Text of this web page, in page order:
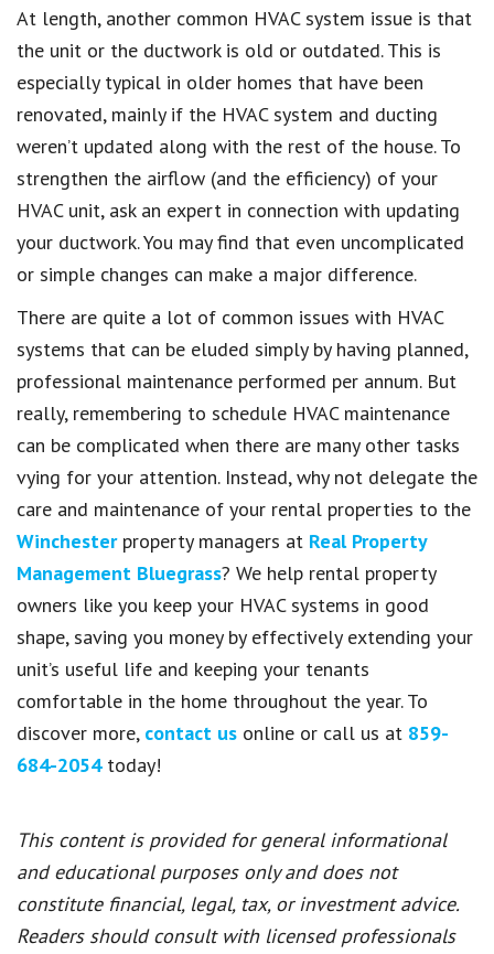
At length, another common HVAC system issue is that
the unit or the ductwork is old or outdated. This is
especially typical in older homes that have been
renovated, mainly if the HVAC system and ducting
weren’t updated along with the rest of the house. To
strengthen the airflow (and the efficiency) of your
HVAC unit, ask an expert in connection with updating
your ductwork. You may find that even uncomplicated
or simple changes can make a major difference.
There are quite a lot of common issues with HVAC
systems that can be eluded simply by having planned,
professional maintenance performed per annum. But
really, remembering to schedule HVAC maintenance
can be complicated when there are many other tasks
vying for your attention. Instead, why not delegate the
care and maintenance of your rental properties to the
Winchesterproperty managers at Real Property
Management Bluegrass? We help rental property
owners like you keep your HVAC systems in good
shape, saving you money by effectively extending your
unit’s useful life and keeping your tenants
comfortable in the home throughout the year. To
discover more, contact us online or call us at 859-
684-2054today!
This content is provided for general informational
and educational purposes only and does not
constitute financial, legal, tax, or investment advice.
Readers should consult with licensed professionals